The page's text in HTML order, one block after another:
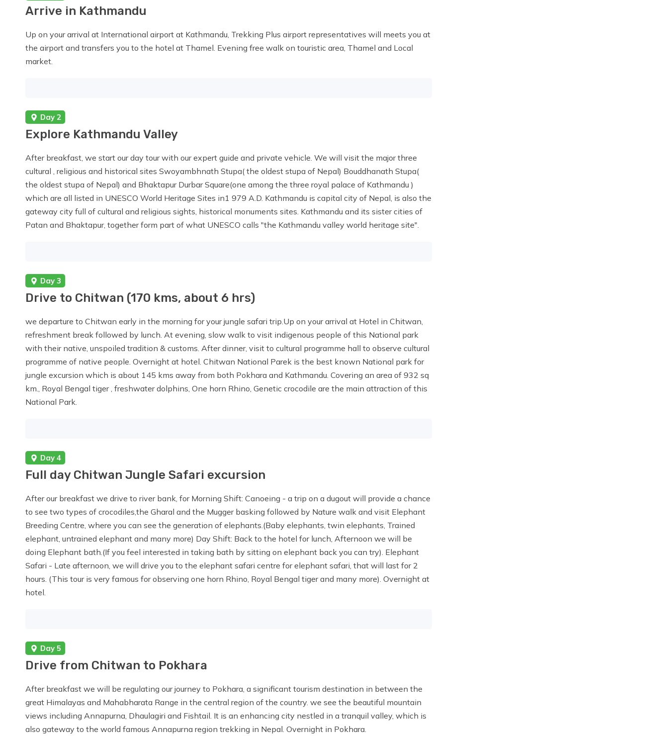
Arrive in Kathmandu
Up on your arrival at International airport at Kathmandu, Trekking Plus airport representatives will meets you at
the airport and transfers you to the hotel at Thamel. Evening free walk on touristic area, Thamel and Local
market.
Day 2
Explore Kathmandu Valley
After breakfast, we start our day tour with our expert guide and private vehicle. We will visit the major three
cultural , religious and historical sites Swoyambhnath Stupa( the oldest stupa of Nepal) Bouddhanath Stupa(
the oldest stupa of Nepal) and Bhaktapur Durbar Square(one among the three royal palace of Kathmandu )
which are all listed in UNESCO World Heritage Sites in1 979 A.D. Kathmandu is capital city of Nepal, is also the
gateway city full of cultural and religious sights, historical monuments sites. Kathmandu and its sister cities of
Patan and Bhaktapur, together form part of what UNESCO calls "the Kathmandu valley world heritage site".
Day 3
Drive to Chitwan (170 kms, about 6 hrs)
we departure to Chitwan early in the morning for your jungle safari trip.Up on your arrival at Hotel in Chitwan,
refreshment break followed by lunch. At evening, slow walk to visit indigenous people of this National park
with their native, unspoiled tradition & customs. After dinner, visit to cultural programme hall to observe cultural
programme of native people. Overnight at hotel. Chitwan National Parek is the best known National park for
jungle excursion which is about 145 kms away from both Pokhara and Kathmandu. Covering an area of 932 sq
km., Royal Bengal tiger , freshwater dolphins, One horn Rhino, Genetic crocodile are the main attraction of this
National Park.
Day 4
Full day Chitwan Jungle Safari excursion
After our breakfast we drive to river bank, for Morning Shift: Canoeing - a trip on a dugout will provide a chance
to see two types of crocodiles,the Gharal and the Mugger basking followed by Nature walk and visit Elephant
Breeding Centre, where you can see the generation of elephants.(Baby elephants, twin elephants, Trained
elephant, untrained elephant and many more) Day Shift: Back to the hotel for lunch, Afternoon we will be
doing Elephant bath.(If you feel interested in taking bath by sitting on elephant back you can try). Elephant
Safari - Late afternoon, we will drive you to the elephant safari centre for elephant safari, that will last for 2
hours. (This tour is very famous for observing one horn Rhino, Royal Bengal tiger and many more). Overnight at
hotel.
Day 5
Drive from Chitwan to Pokhara
After breakfast we will be regulating our journey to Pokhara, a significant tourism destination in between the
great Himalayas and Mahabharata Range in the central region of the country. we see the beautiful mountain
views including Annapurna, Dhaulagiri and Fishtail. It is an enhancing city nestled in a tranquil valley, which is
also gateway to the world famous Annapurna region trekking in Nepal. Overnight in Pokhara.